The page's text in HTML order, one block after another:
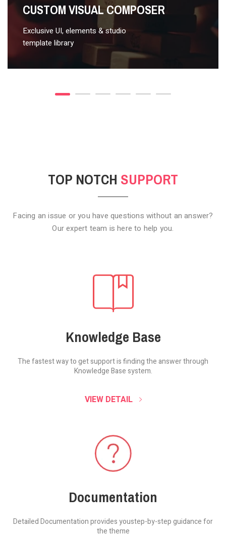
POST GALLERY
CUSTOM VISUAL COMPOSER
Exclusive UI, elements & studio
template library
TOP NOTCH SUPPORT
Facing an issue or you have questions without an answer?
Our expert team is here to help you.
Knowledge Base
The fastest way to get support is finding theanswer through
Knowledge Base system.
VIEW DETAIL
Documentation
Detailed Documentation provides youstep-by-step guidance for
the theme